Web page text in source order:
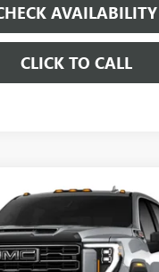
AVAILABILITY
CLICK TO CALL
2500 HDAT4
Stock:15420Model:TK20743